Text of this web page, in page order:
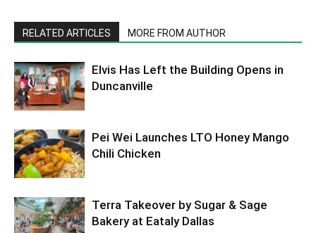
RELATED ARTICLES MORE FROM AUTHOR
Elvis Has Left the Building Opens in
Duncanville
Pei Wei Launches LTO Honey Mango
Chili Chicken
Terra Takeover by Sugar & Sage
Bakery at Eataly Dallas